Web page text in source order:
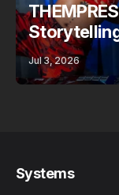
Jul 3, 2026
Systems